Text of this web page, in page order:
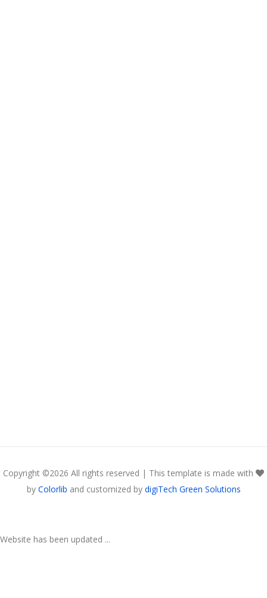
Copyright ©2026 All rights reserved | This template is made with
by Colorlib and customized by digiTech Green Solutions
Website has been updated ...